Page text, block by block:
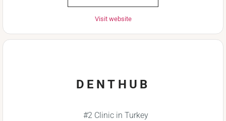
Visit website
DENTHUB
#2 Clinic in Turkey